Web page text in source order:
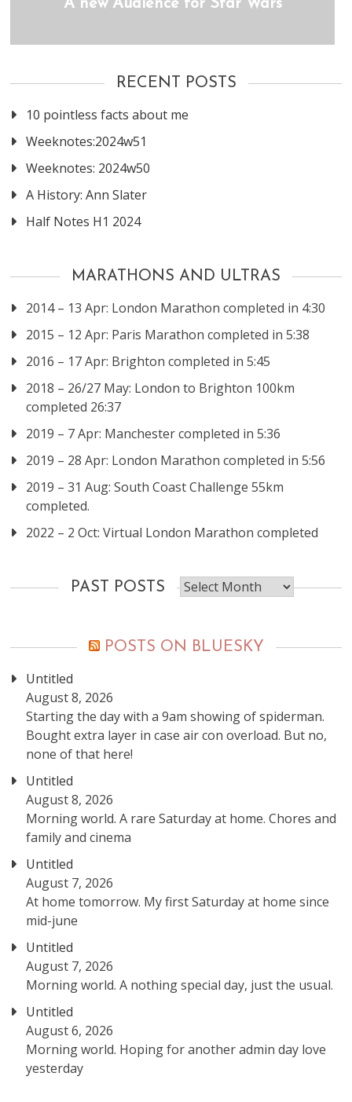
A new Audience for Star Wars
RECENT POSTS
10 pointless facts about me
Weeknotes:2024w51
Weeknotes: 2024w50
A History: Ann Slater
Half Notes H1 2024
MARATHONS AND ULTRAS
2014 – 13 Apr: London Marathon completed in 4:30
2015 – 12 Apr: Paris Marathon completed in 5:38
2016 – 17 Apr: Brighton completed in 5:45
2018 – 26/27 May: London to Brighton 100km
completed 26:37
2019 – 7 Apr: Manchester completed in 5:36
2019 – 28 Apr: London Marathon completed in 5:56
2019 – 31 Aug: South Coast Challenge 55km
completed.
2022 – 2 Oct: Virtual London Marathon completed
PAST POSTS
Past
posts
POSTS ON BLUESKY
Untitled
August 8, 2026
Starting the day with a 9am showing of spiderman.
Bought extra layer in case air con overload. But no,
none of that here!
Untitled
August 8, 2026
Morning world. A rare Saturday at home. Chores and
family and cinema
Untitled
August 7, 2026
At home tomorrow. My first Saturday at home since
mid-june
Untitled
August 7, 2026
Morning world. A nothing special day, just the usual.
Untitled
August 6, 2026
Morning world. Hoping for another admin day love
yesterday